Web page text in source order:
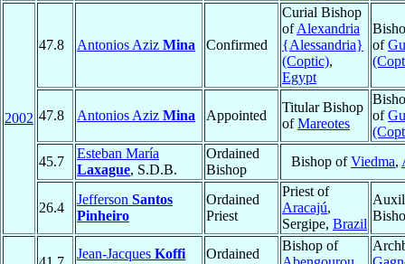
2002
47.8 Antonios Aziz Mina Confirmed
Curial Bishop
ofAlexandria
{Alessandria}
(Coptic),
Egypt
of
47.8 Antonios Aziz Mina Appointed
Titular Bishop
ofMareotes
of
45.7
Esteban María
Laxague, S.D.B.
Ordained
Bishop
Bishop ofViedma,
26.4
Jefferson Santos
Pinheiro
Ordained
Priest
Priest of
Aracajú,
Sergipe, Brazil
Jean-Jacques Koffi
Ordained
Bishop of